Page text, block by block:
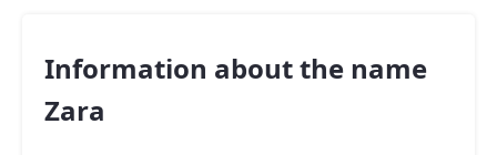
Information about the name
Zara